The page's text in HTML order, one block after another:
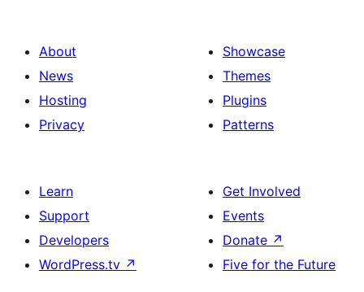
About
News
Hosting
Privacy
Showcase
Themes
Plugins
Patterns
Learn
Support
Developers
WordPress.tv ↗
Get Involved
Events
Donate ↗
Five for the Future